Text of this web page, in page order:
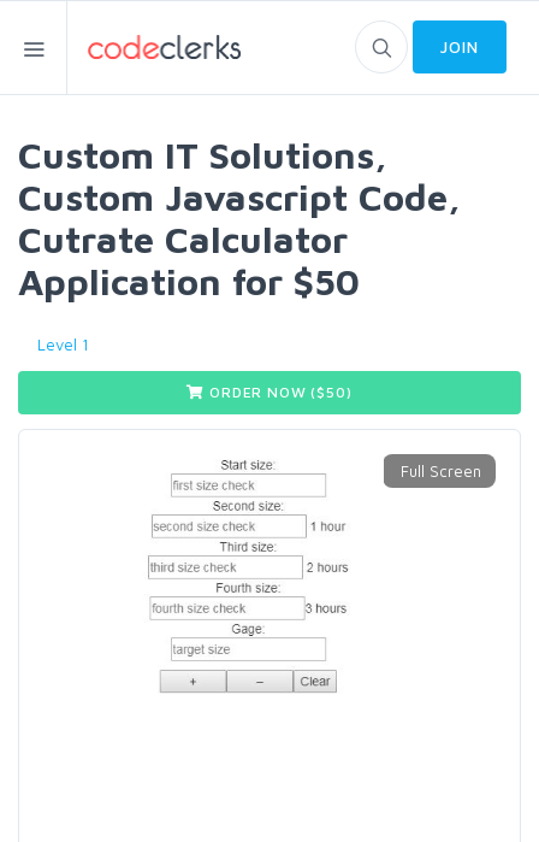
JOIN
Custom IT Solutions,
Custom Javascript Code,
Cutrate Calculator
Application for $50
Level 1
ORDER NOW ($50)